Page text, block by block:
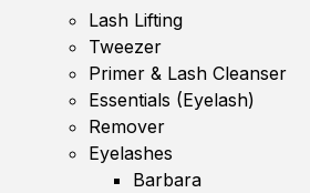
Lash Lifting
Tweezer
Primer & Lash Cleanser
Essentials (Eyelash)
Remover
Eyelashes
Barbara